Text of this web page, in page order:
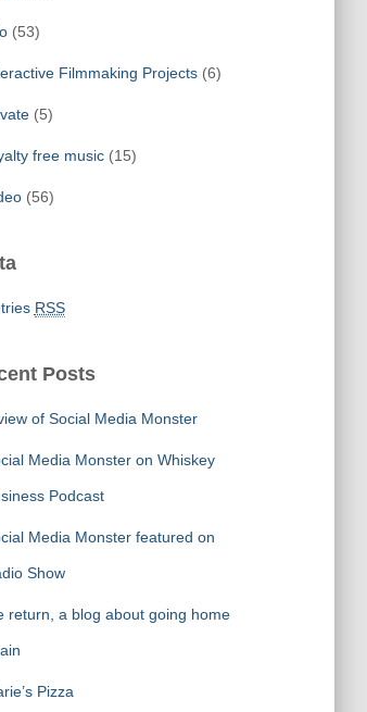
(53)
Filmmaking Projects(6)
(5)
free music(15)
(56)
RSS
Posts
of Social Media Monster
Media Monster on Whiskey
Podcast
Media Monster featured on
Show
return, a blog about going home
Pizza